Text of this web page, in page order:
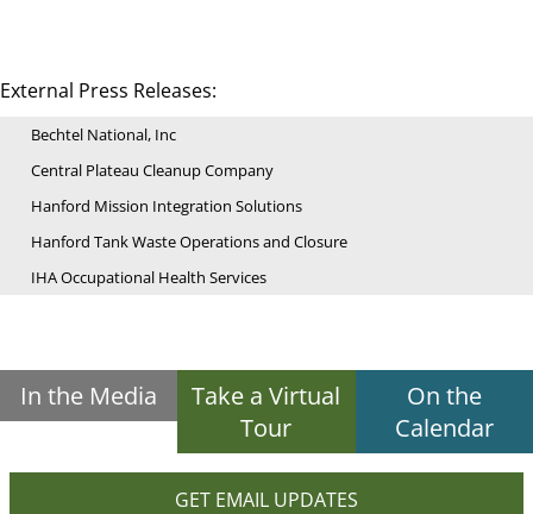
External Press Releases:
Bechtel National, Inc
Central Plateau Cleanup Company
Hanford Mission Integration Solutions
Hanford Tank Waste Operations and Closure
IHA Occupational Health Services
In the Media
Take a Virtual
Tour
On the
Calendar
GET EMAIL UPDATES